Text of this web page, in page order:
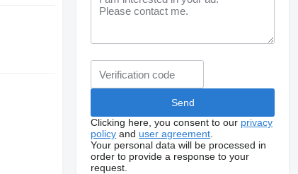
Clicking here, you consent to our privacy
policy and user agreement
Your personal data will be processed in
order to provide a response to your
request.